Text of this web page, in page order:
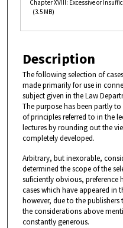
Chapter XVIII: Excessive or
(3.5 MB)
Description
The following selection of
made primarily for use in
subject given in the Law
The purpose has been partly
of principles referred to in the
lectures by rounding out the
completely developed.
Arbitrary, but inexorable,
determined the scope of the
suficiently obvious, preference
cases which have appeared in
however, due to the
the considerations above
constantly generous.